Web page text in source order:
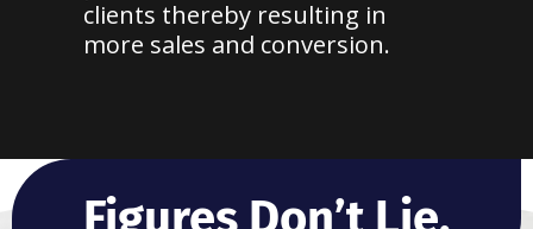
clients thereby resulting in
more sales and conversion.